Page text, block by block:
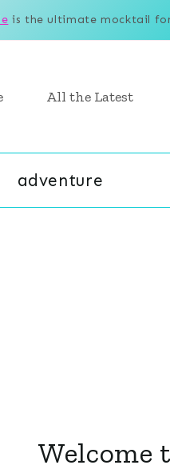
is the ultimate mocktail
All the Latest
adventure
Welcome